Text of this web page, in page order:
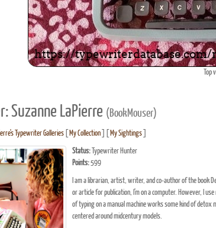
Top
Suzanne LaPierre (BookMouser)
Typewriter Galleries[ My Collection] [ My Sightings]
Status:Typewriter Hunter
Points:599
I am a librarian, artist, writer, and co-author of the book
or article for publication, I'm on a computer. However, I
of typing on a manual machine works some kind of detox
centered around midcentury models.